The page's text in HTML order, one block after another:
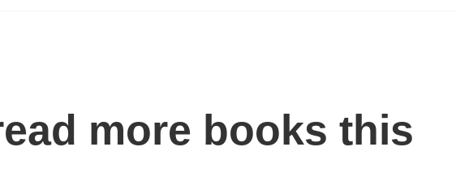
more books this